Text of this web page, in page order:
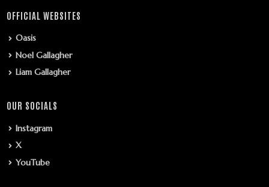
OFFICIAL WEBSITES
Oasis
Noel Gallagher
Liam Gallagher
OUR SOCIALS
Instagram
X
YouTube